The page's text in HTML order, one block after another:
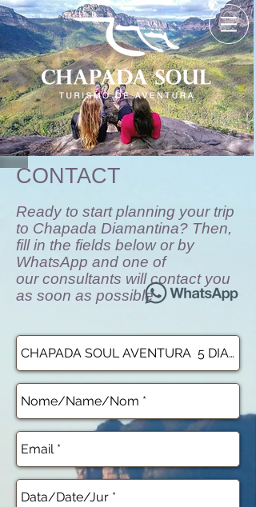
CONTACT
Ready to start planning your trip
to Chapada Diamantina? Then,
fill in the fields below or by
WhatsApp and one of
our consultants will contact you
as soon as possible